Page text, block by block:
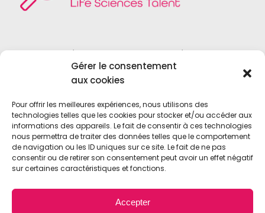
Gérer le consentement
aux cookies
Pour offrir les meilleures expériences, nous utilisons des
technologies telles que les cookies pour stocker et/ou accéder aux
informations des appareils. Le fait de consentir à ces technologies
nous permettra de traiter des données telles que le comportement
de navigation ou les ID uniques sur ce site. Le fait de ne pas
consentir ou de retirer son consentement peut avoir un effet négatif
sur certaines caractéristiques et fonctions.
Accepter
Founded in 2004, Axeme RH is a
recruitment firm specialized in the field
Life Sciences,Medical Device
DiagnosticsandBiotechnologies
© 2021 • Axeme RH • All Rights Reserved •